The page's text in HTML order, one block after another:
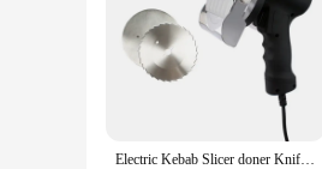
Electric Kebab Slicer doner Knife Shawarma Cutter handheld roast meat cutting machine Gyro Knife 220-240V 110V two blades